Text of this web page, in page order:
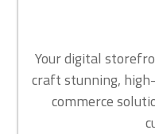
Your digital
craft stunning,
commerce